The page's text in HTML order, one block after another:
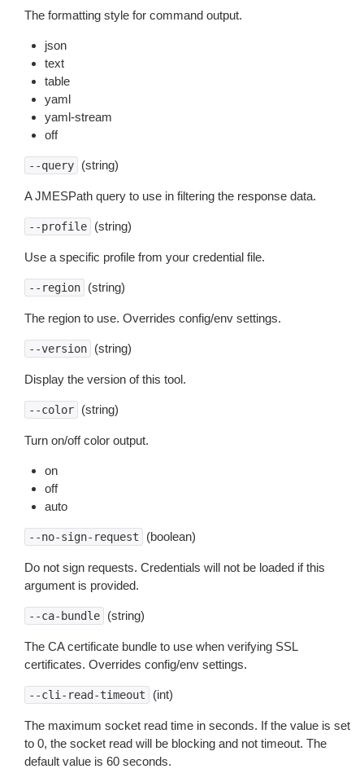
The formatting style for command output.
json
text
table
yaml
yaml-stream
off
--query (string)
A JMESPath query to use in filtering the response data.
--profile (string)
Use a specific profile from your credential file.
--region (string)
The region to use. Overrides config/env settings.
--version (string)
Display the version of this tool.
--color (string)
Turn on/off color output.
on
off
auto
--no-sign-request (boolean)
Do not sign requests. Credentials will not be loaded if this
argument is provided.
--ca-bundle (string)
The CA certificate bundle to use when verifying SSL
certificates. Overrides config/env settings.
--cli-read-timeout (int)
The maximum socket read time in seconds. If the value is set
to 0, the socket read will be blocking and not timeout. The
default value is 60 seconds.